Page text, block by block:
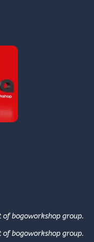
bogoworkshop group.
of bogoworkshop group.